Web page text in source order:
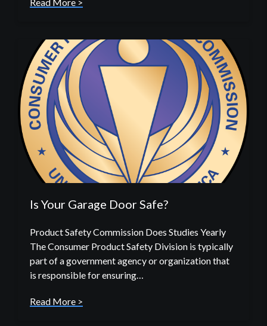
Read More >
Is Your Garage Door Safe?
Product Safety Commission Does Studies Yearly
The Consumer Product Safety Division is typically
part of a government agency or organization that
is responsible for ensuring…
Read More >